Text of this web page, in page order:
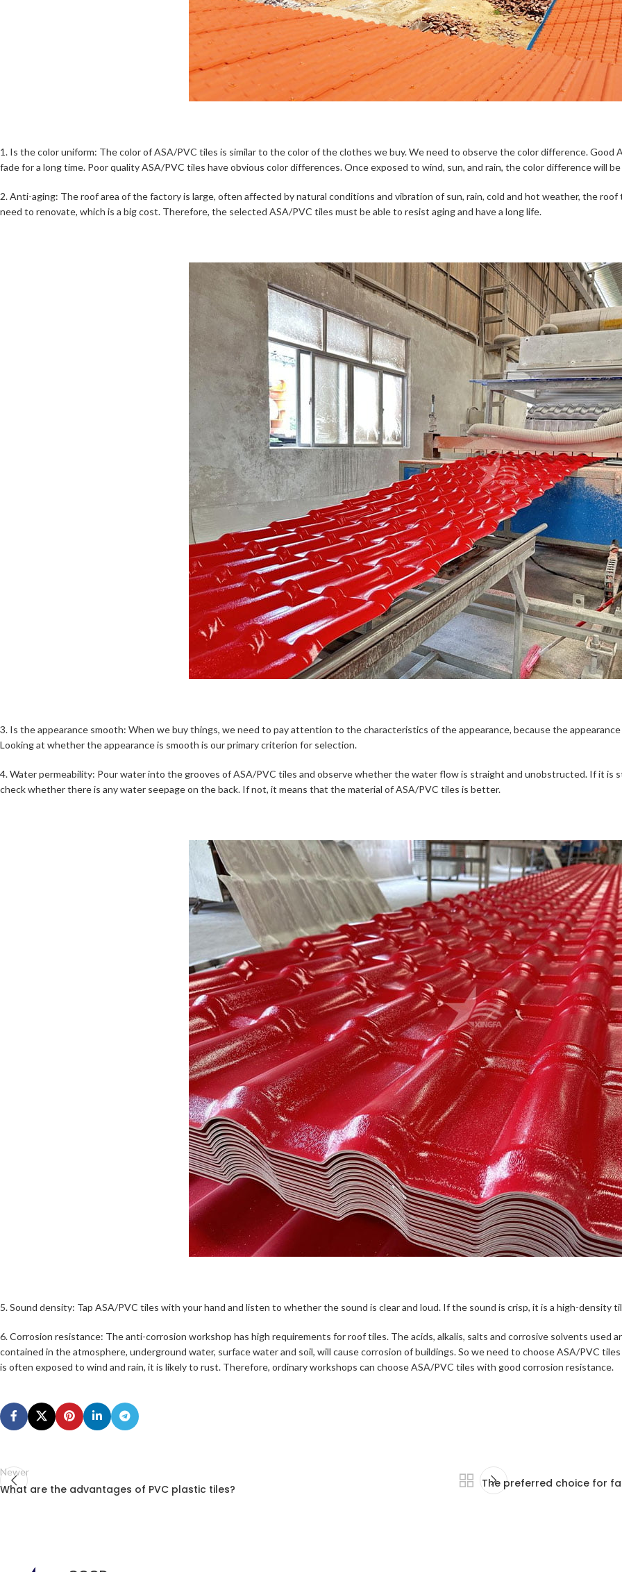
1. Is the color uniform: The color of ASA/PVC tiles is similar to the color of the clothes we buy. We need to observe the color difference. Good
fade for a long time. Poor quality ASA/PVC tiles have obvious color differences. Once exposed to wind, sun, and rain, the color difference will
2. Anti-aging: The roof area of the factory is large, often affected by natural conditions and vibration of sun, rain, cold and hot weather, the
need to renovate, which is a big cost. Therefore, the selected ASA/PVC tiles must be able to resist aging and have a long life.
3. Is the appearance smooth: When we buy things, we need to pay attention to the characteristics of the appearance, because the
Looking at whether the appearance is smooth is our primary criterion for selection.
4. Water permeability: Pour water into the grooves of ASA/PVC tiles and observe whether the water flow is straight and unobstructed. If it is
check whether there is any water seepage on the back. If not, it means that the material of ASA/PVC tiles is better.
5. Sound density: Tap ASA/PVC tiles with your hand and listen to whether the sound is clear and loud. If the sound is crisp, it is a high-density
6. Corrosion resistance: The anti-corrosion workshop has high requirements for roof tiles. The acids, alkalis, salts and corrosive solvents used
contained in the atmosphere, underground water, surface water and soil, will cause corrosion of buildings. So we need to choose ASA/PVC
is often exposed to wind and rain, it is likely to rust. Therefore, ordinary workshops can choose ASA/PVC tiles with good corrosion resistance.
Newer
What are the advantages of PVC plastic tiles?
The preferred choice for